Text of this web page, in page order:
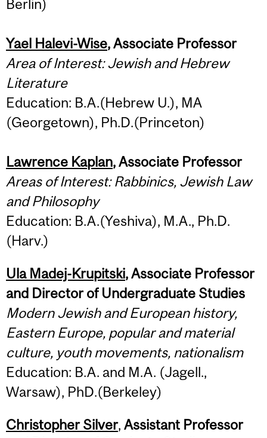
Berlin)
Yael Halevi-Wise, Associate Professor
Area of Interest: Jewish and Hebrew
Literature
Education: B.A.(Hebrew U.), MA
(Georgetown), Ph.D.(Princeton)
Lawrence Kaplan, Associate Professor
Areas of Interest: Rabbinics, Jewish Law
and Philosophy
Education: B.A.(Yeshiva), M.A., Ph.D.
(Harv.)
Ula Madej-Krupitski, Associate Professor
and Director of Undergraduate Studies
Modern Jewish and European history,
Eastern Europe, popular and material
culture, youth movements, nationalism
Education: B.A. and M.A. (Jagell.,
Warsaw), PhD.(Berkeley)
Christopher Silver, Assistant Professor